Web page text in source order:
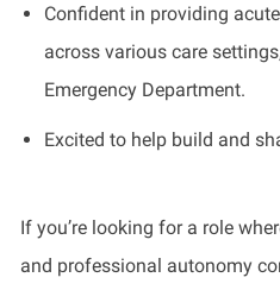
Confident in providing
across various care
Emergency Department.
Excited to help build and
If you’re looking for a role
and professional autonomy